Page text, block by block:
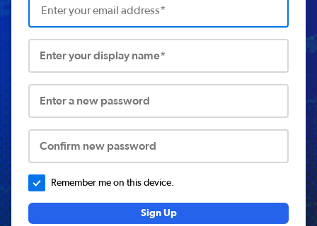
Enter your display name*
Enter a new password
Confirm new password
Remember me on this device.
Sign Up